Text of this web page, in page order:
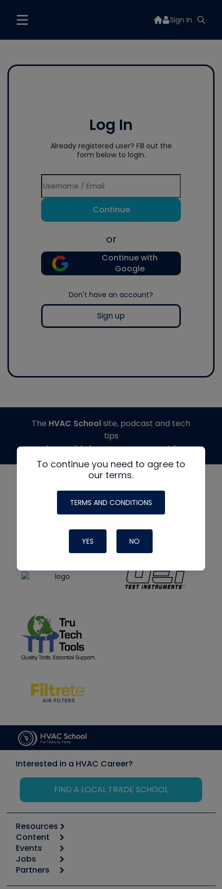
Sign In
Log In
Already registered user? Fill out the
form below to login.
Continue
or
Continue with
Google
Don't have an account?
Sign up
To continue you need to agree to
our terms.
TERMS AND CONDITIONS
YES NO
The HVAC Schoolsite, podcast and tech
tips
made possible by generous support from
Interested in a HVAC Career?
FIND A LOCAL TRADE SCHOOL
Resources
Calculators
Tool list
Apps
Great Books
Content
Start
Podcasts
Events
6th Annual HVAC/R Training Symposium
Jobs
Job Posts
Partners